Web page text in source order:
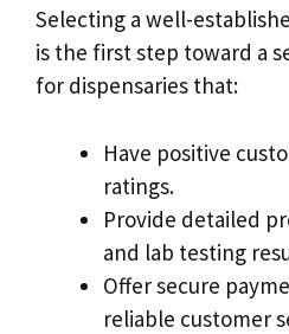
Selecting a well-
is the first step toward a
for dispensaries that:
Have positive
ratings.
Provide detailed
and lab testing
Offer secure
reliable customer